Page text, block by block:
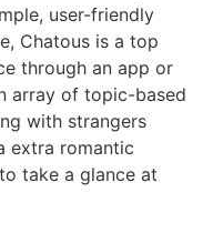
user-friendly
Chatous is a top
through an app or
array of topic-based
with strangers
extra romantic
take a glance at